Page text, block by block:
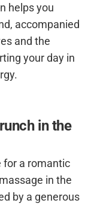
helps you
accompanied
and the
your day in
in the
for a romantic
in the
by a generous